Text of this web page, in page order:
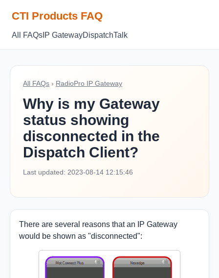
CTI Products FAQ
All FAQs IP GatewayDispatchTalk
All FAQs › RadioPro IP Gateway
Why is my Gateway
status showing
disconnected in the
Dispatch Client?
Last updated: 2023-08-14 12:15:46
There are several reasons that an IP Gateway
would be shown as "disconnected":